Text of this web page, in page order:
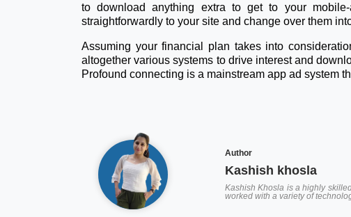
to download anything extra to get to your
straightforwardly to your site and change over them
Assuming your financial plan takes into
altogether various systems to drive interest and
Profound connecting is a mainstream app ad system
Author
Kashish khosla
Kashish Khosla is a highly
worked with a variety of